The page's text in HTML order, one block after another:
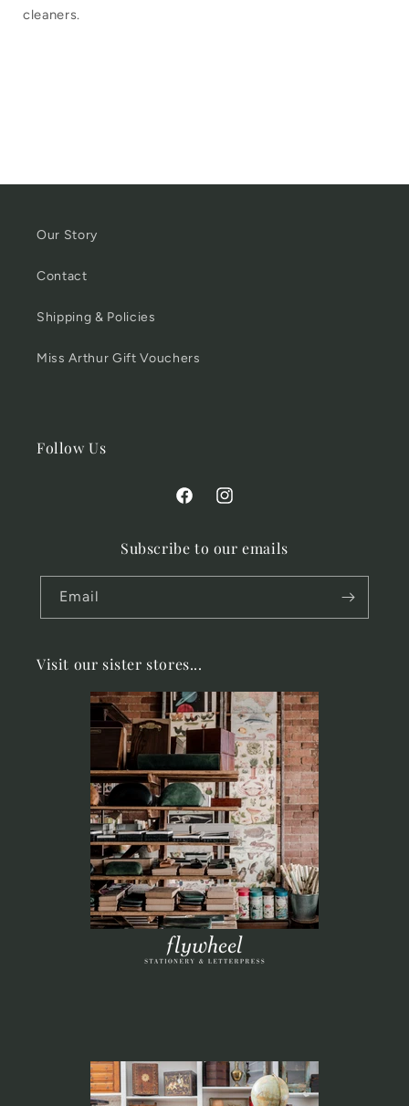
cleaners.
Our Story
Contact
Shipping & Policies
Miss Arthur Gift Vouchers
Follow Us
FacebookInstagram
Subscribe to our emails
Email
Visit our sister stores...